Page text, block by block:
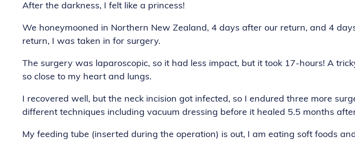
After the darkness, I felt like a princess!
We honeymooned in Northern New Zealand, 4 days after our return, and 4
return, I was taken in for surgery.
The surgery was laparoscopic, so it had less impact, but it took 17-hours! A
so close to my heart and lungs.
I recovered well, but the neck incision got infected, so I endured three more
different techniques including vacuum dressing before it healed 5.5 months
My feeding tube (inserted during the operation) is out, I am eating soft foods